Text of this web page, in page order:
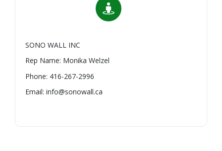
SONO WALL INC
Rep Name: Monika Welzel
Phone: 416-267-2996
Email: info@sonowall.ca